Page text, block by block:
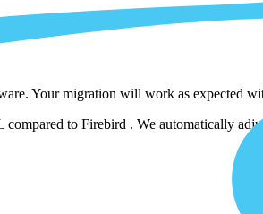
Your migration will work as expected
compared to Firebird . We automatically